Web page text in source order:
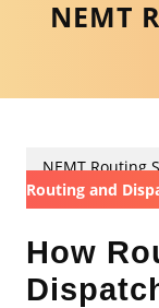
NEMT
NEMT Routing
Routing and
How